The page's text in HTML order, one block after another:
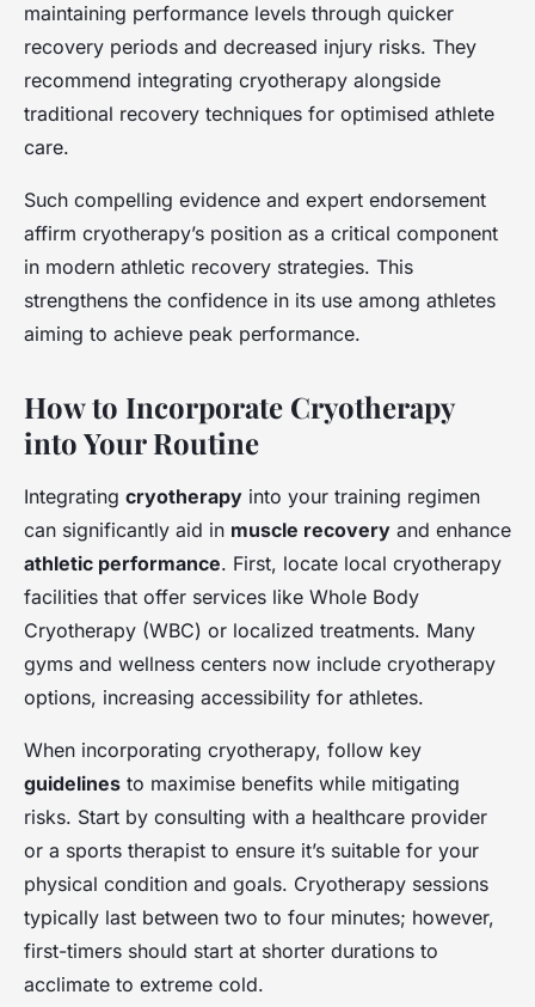
maintaining performance levels through quicker
recovery periods and decreased injury risks. They
recommend integrating cryotherapy alongside
traditional recovery techniques for optimised athlete
care.
Such compelling evidence and expert endorsement
affirm cryotherapy’s position as a critical component
in modern athletic recovery strategies. This
strengthens the confidence in its use among athletes
aiming to achieve peak performance.
How to Incorporate Cryotherapy
into Your Routine
Integrating cryotherapy into your training regimen
can significantly aid in muscle recovery and enhance
athletic performance. First, locate local cryotherapy
facilities that offer services like Whole Body
Cryotherapy (WBC) or localized treatments. Many
gyms and wellness centers now include cryotherapy
options, increasing accessibility for athletes.
When incorporating cryotherapy, follow key
guidelines to maximise benefits while mitigating
risks. Start by consulting with a healthcare provider
or a sports therapist to ensure it’s suitable for your
physical condition and goals. Cryotherapy sessions
typically last between two to four minutes; however,
first-timers should start at shorter durations to
acclimate to extreme cold.